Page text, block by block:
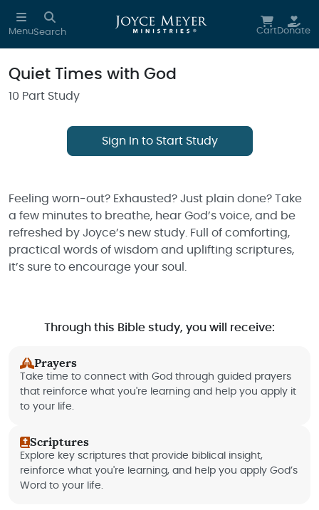
Skip to main content
MenuSearch CartDonate
Quiet Times with God
10 Part Study
Sign In to Start Study
Feeling worn-out? Exhausted? Just plain done? Take
a few minutes to breathe, hear God’s voice, and be
refreshed by Joyce’s new study. Full of comforting,
practical words of wisdom and uplifting scriptures,
it’s sure to encourage your soul.
Through this Bible study, you will receive:
Prayers
Take time to connect with God through guided prayers
that reinforce what you're learning and help you apply it
to your life.
Scriptures
Explore key scriptures that provide biblical insight,
reinforce what you're learning, and help you apply God’s
Word to your life.